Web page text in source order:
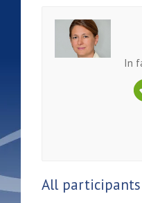
In
All